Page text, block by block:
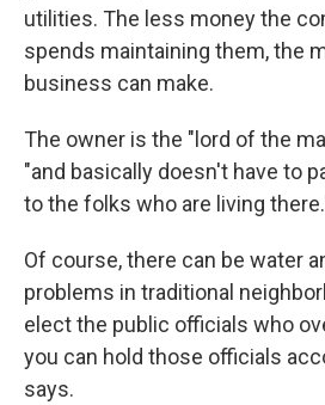
utilities. The less money the
spends maintaining them, the
business can make.
The owner is the "lord of the
"and basically doesn't have to
to the folks who are living
Of course, there can be water
problems in traditional
elect the public officials who
you can hold those officials
says.